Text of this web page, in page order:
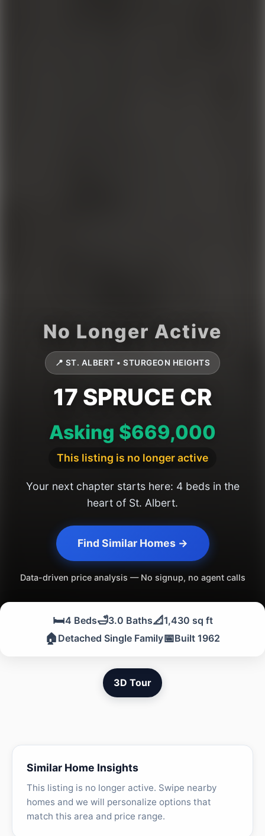
📍 ST. ALBERT • STURGEON HEIGHTS
17 SPRUCE CR
Asking $669,000
This listing is no longer active
Your next chapter starts here: 4 beds in the
heart of St. Albert.
Find Similar Homes →
Data-driven price analysis — No signup, no agent calls
🛏️4 Beds🛁3.0 Baths📐1,430 sq ft
🏠 Detached Single Family📅Built 1962
3D Tour
Similar Home Insights
This listing is no longer active. Swipe nearby
homes and we will personalize options that
match this area and price range.